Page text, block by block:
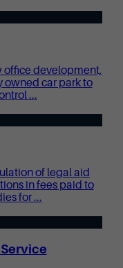
office development,
owned car park to
...
of legal aid
in fees paid to
for ...